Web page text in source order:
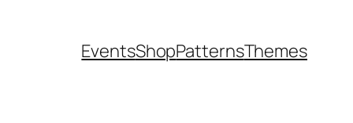
EventsShopPatternsThemes